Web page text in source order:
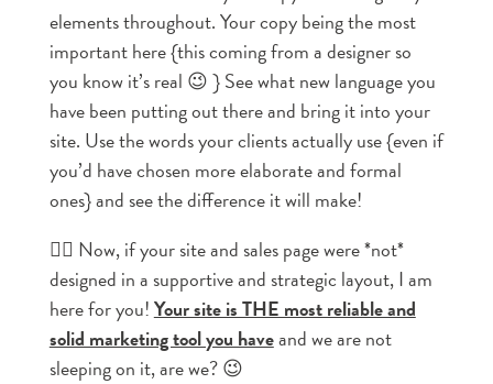
elements throughout. Your copy being the most
important here {this coming from a designer so
you know it’s real 😉 } See what new language you
have been putting out there and bring it into your
site. Use the words your clients actually use {even if
you’d have chosen more elaborate and formal
ones} and see the difference it will make!
👉🏼 Now, if your site and sales page were *not*
designed in a supportive and strategic layout, I am
here for you!Your site is THE most reliable and
solid marketing tool you haveand we are not
sleeping on it, are we? 😉